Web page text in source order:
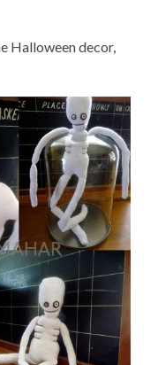
Halloween decor,